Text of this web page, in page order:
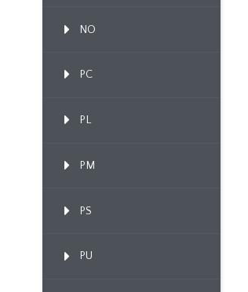
NO
PC
PL
PM
PS
PU